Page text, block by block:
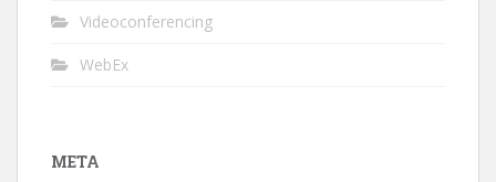
Videoconferencing
WebEx
META